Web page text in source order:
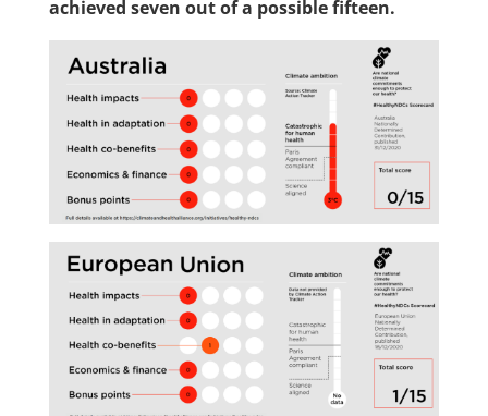
achieved seven out of a possible fifteen.